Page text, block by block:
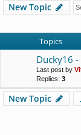
New Topic
Topics
Ducky16
Last post by
Replies: 3
New Topic